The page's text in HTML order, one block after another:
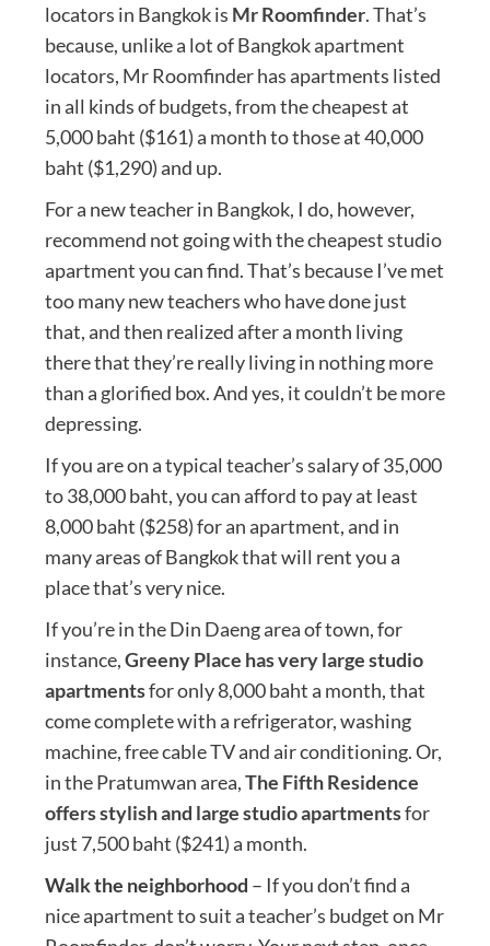
locators in Bangkok is Mr Roomfinder. That’s
because, unlike a lot of Bangkok apartment
locators, Mr Roomfinder has apartments listed
in all kinds of budgets, from the cheapest at
5,000 baht ($161) a month to those at 40,000
baht ($1,290) and up.
For a new teacher in Bangkok, I do, however,
recommend not going with the cheapest studio
apartment you can find. That’s because I’ve met
too many new teachers who have done just
that, and then realized after a month living
there that they’re really living in nothing more
than a glorified box. And yes, it couldn’t be more
depressing.
If you are on a typical teacher’s salary of 35,000
to 38,000 baht, you can afford to pay at least
8,000 baht ($258) for an apartment, and in
many areas of Bangkok that will rent you a
place that’s very nice.
If you’re in the Din Daeng area of town, for
instance,Greeny Place has very large studio
apartmentsfor only 8,000 baht a month, that
come complete with a refrigerator, washing
machine, free cable TV and air conditioning. Or,
in the Pratumwan area,The Fifth Residence
offers stylish and large studio apartmentsfor
just 7,500 baht ($241) a month.
Walk the neighborhood – If you don’t find a
nice apartment to suit a teacher’s budget on Mr